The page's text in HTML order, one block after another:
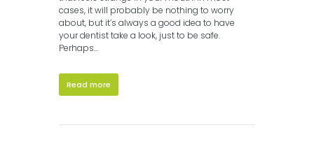
cases, it will probably be nothing to worry
about, but it’s always a good idea to have
your dentist take a look, just to be safe.
Perhaps...
Read more